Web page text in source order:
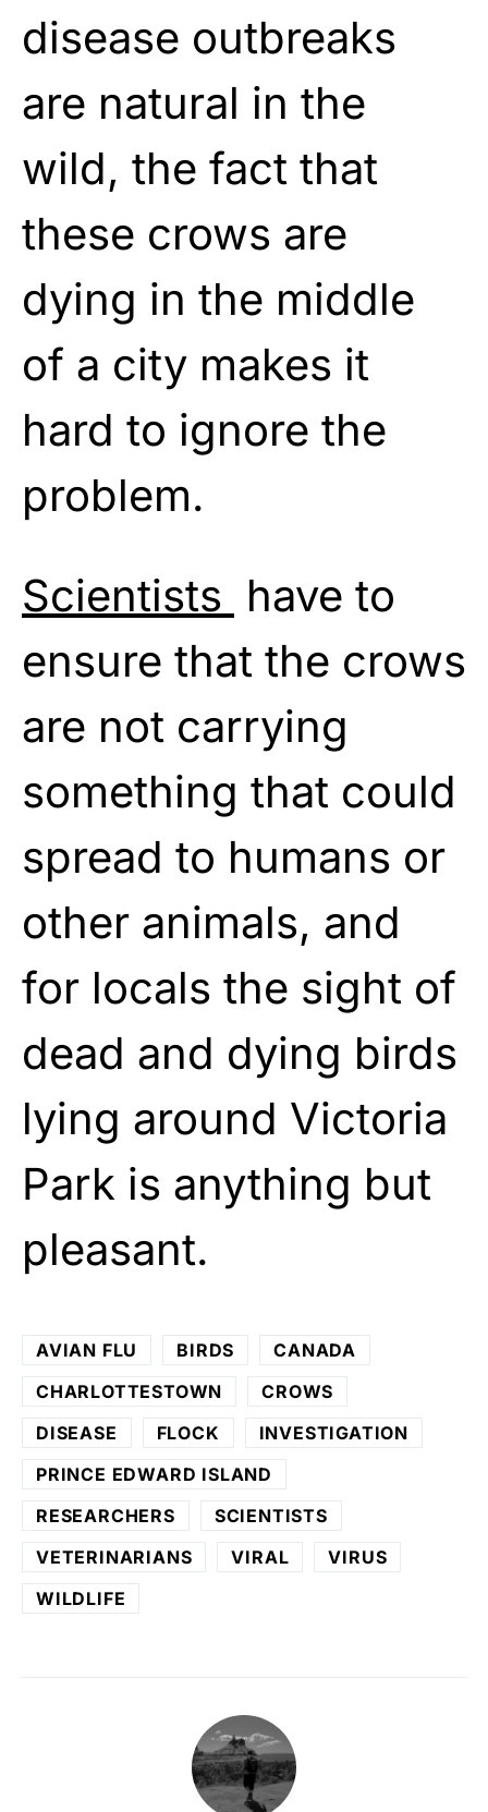
disease outbreaks
are natural in the
wild, the fact that
these crows are
dying in the middle
of a city makes it
hard to ignore the
problem.
Scientists have to
ensure that the crows
are not carrying
something that could
spread to humans or
other animals, and
for locals the sight of
dead and dying birds
lying around Victoria
Park is anything but
pleasant.
AVIAN FLU BIRDS
CANADA
CHARLOTTESTOWN
CROWS
DISEASE
FLOCK
INVESTIGATION
PRINCE EDWARD ISLAND
RESEARCHERS
SCIENTISTS
VETERINARIANS
VIRAL
VIRUS
WILDLIFE